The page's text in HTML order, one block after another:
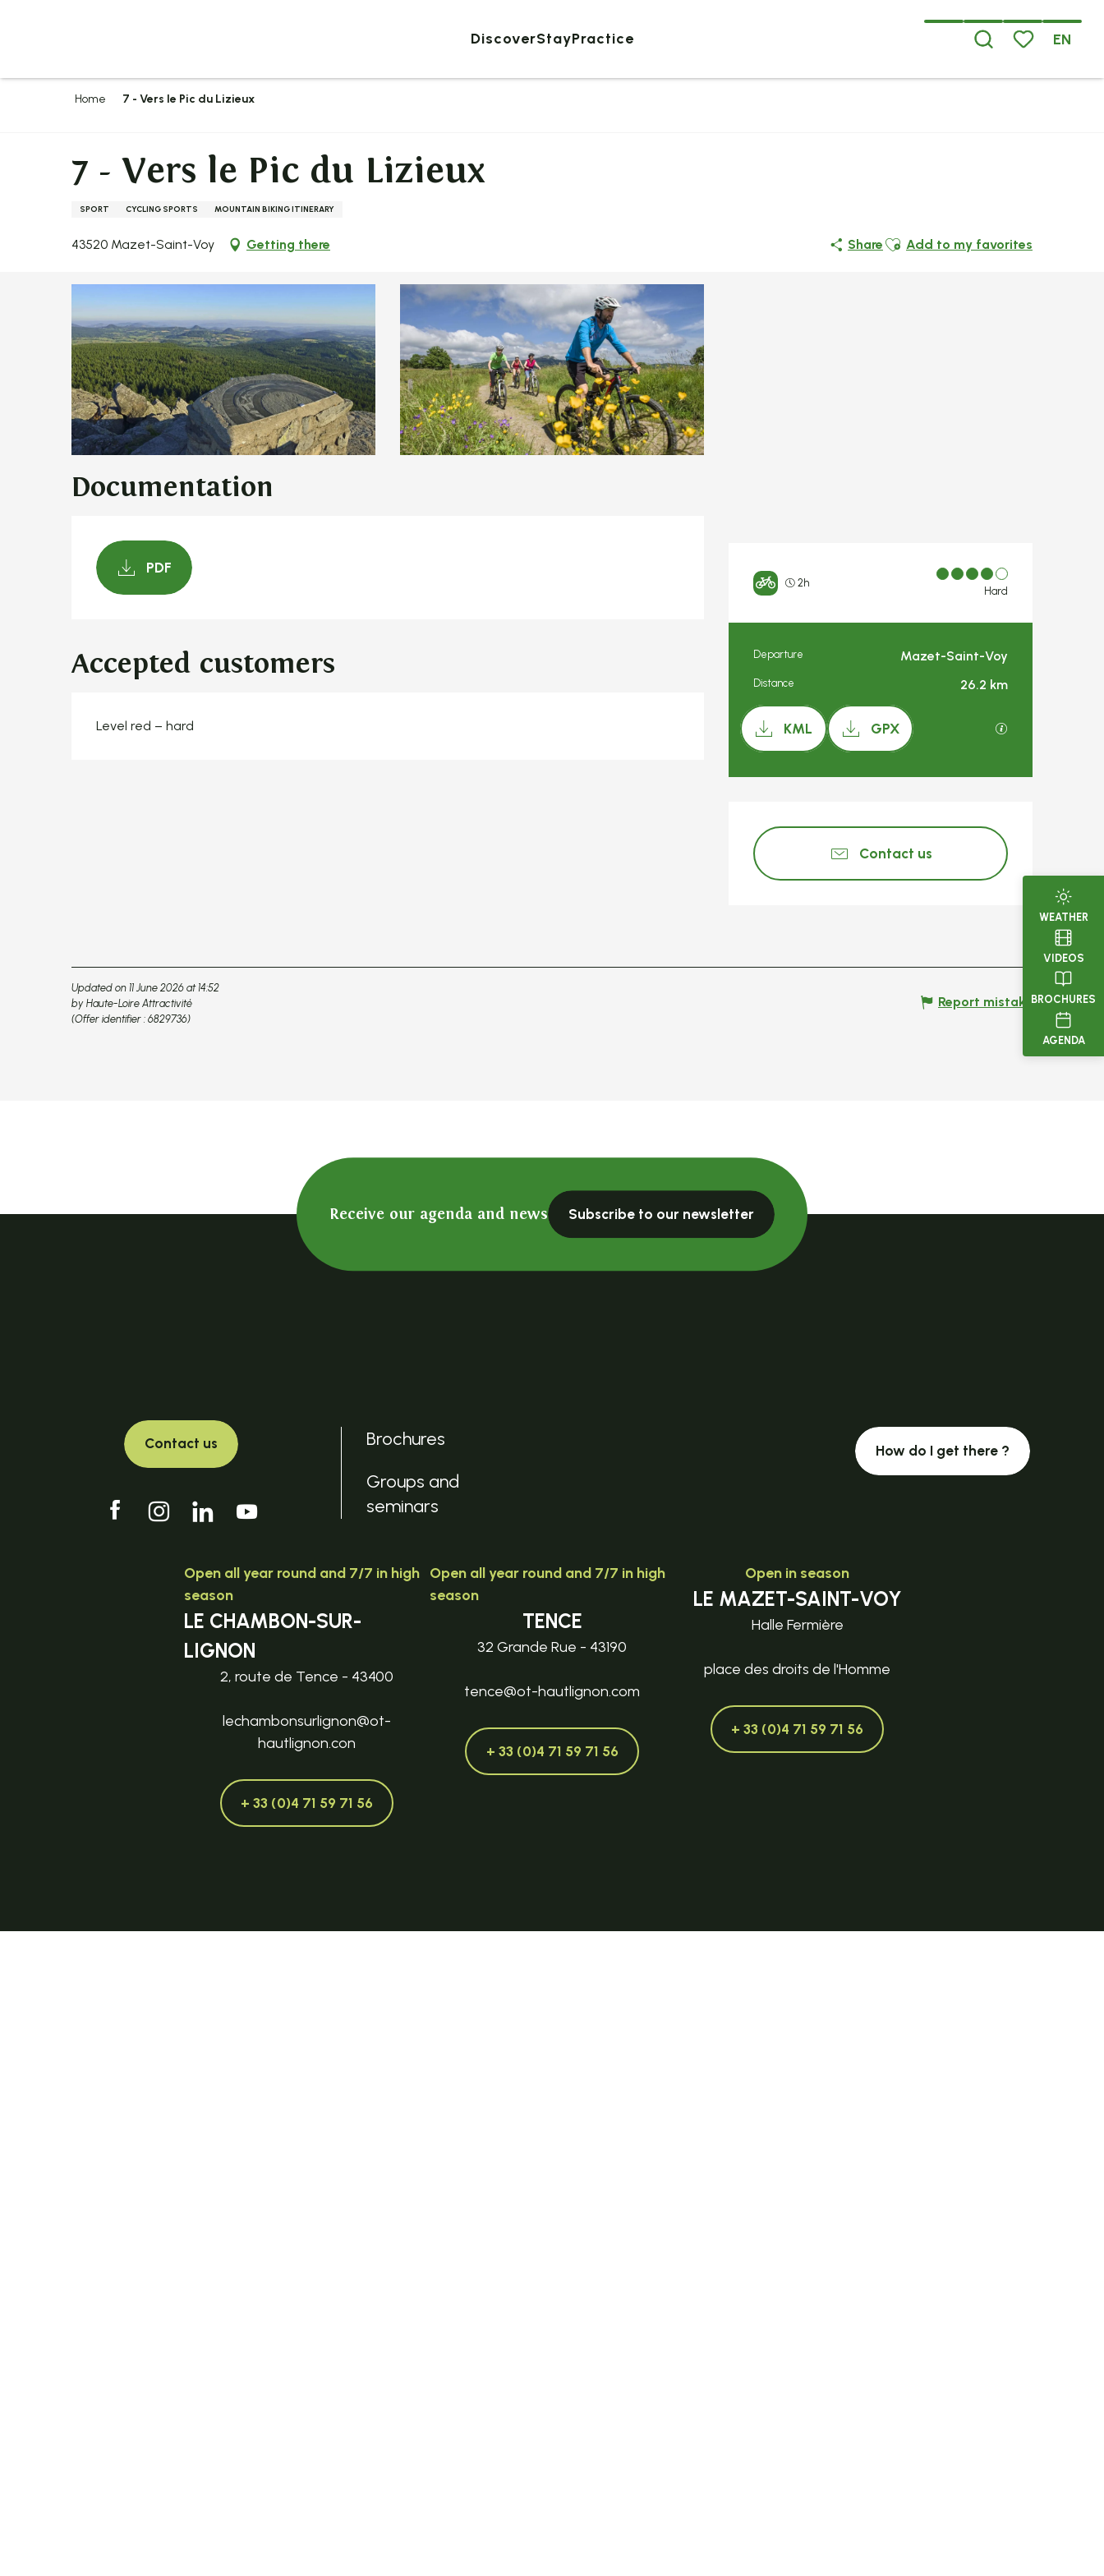
EN
DiscoverStayPractice
WEATHER
VIDEOS
BROCHURES
AGENDA
Home 7 - Vers le Pic du Lizieux
7 - Vers le Pic du Lizieux
SPORT CYCLING SPORTS MOUNTAIN BIKING ITINERARY
43520 Mazet-Saint-Voy Getting there Share Ajouter aux favoris
Add to my favorites
2h
Hard
Practical
Departure Mazet-Saint-Voy
Distance 26.2 km
Documentation
KML GPX GPX / KML files
Opening hours
Contact us
Documentation
PDF
Accepted customers
Level red – hard
Updated on 11 June 2026 at 14:52
by Haute-Loire Attractivité
(Offer identifier : 6829736)
Report mistake
Receive our agenda and news Subscribe to our newsletter
Contact us
Brochures
Groups and
seminars
How do I get there ?
Open all year round and 7/7 in high
season
LE CHAMBON-SUR-
LIGNON
2, route de Tence - 43400
lechambonsurlignon@ot-
hautlignon.con
+ 33 (0)4 71 59 71 56
Open all year round and 7/7 in high
season
TENCE
32 Grande Rue - 43190
tence@ot-hautlignon.com
+ 33 (0)4 71 59 71 56
Open in season
LE MAZET-SAINT-VOY
Halle Fermière
place des droits de l'Homme
+ 33 (0)4 71 59 71 56